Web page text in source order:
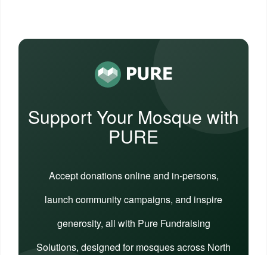
Support Your Mosque with
PURE
Accept donations online and in-persons,
launch community campaigns, and inspire
generosity, all with Pure Fundraising
Solutions, designed for mosques across North